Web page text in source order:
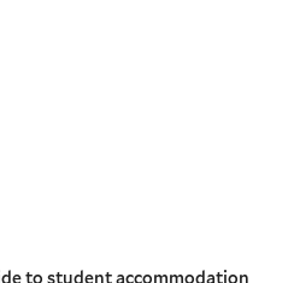
to student accommodation